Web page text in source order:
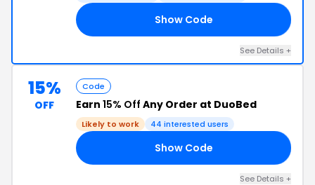
Show Code
See Details +
15%
OFF
Code
Earn 15% Off Any Order at DuoBed
Likely to work 44 interested users
Show Code
See Details +